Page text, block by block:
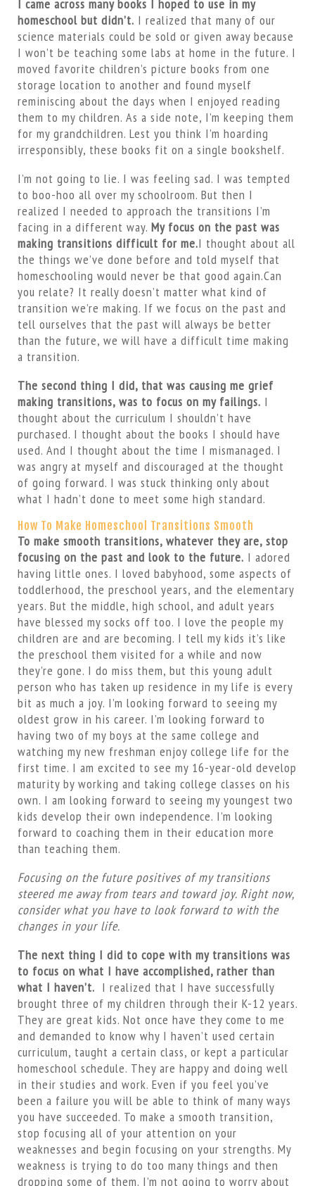
I came across many books I hoped to use in my
homeschool but didn’t. I realized that many of our
science materials could be sold or given away because
I won’t be teaching some labs at home in the future. I
moved favorite children’s picture books from one
storage location to another and found myself
reminiscing about the days when I enjoyed reading
them to my children. As a side note, I’m keeping them
for my grandchildren. Lest you think I’m hoarding
irresponsibly, these books fit on a single bookshelf.
I’m not going to lie. I was feeling sad. I was tempted
to boo-hoo all over my schoolroom. But then I
realized I needed to approach the transitions I’m
facing in a different way. My focus on the past was
making transitions difficult for me.I thought about all
the things we’ve done before and told myself that
homeschooling would never be that good again.Can
you relate? It really doesn’t matter what kind of
transition we’re making. If we focus on the past and
tell ourselves that the past will always be better
than the future, we will have a difficult time making
a transition.
The second thing I did, that was causing me grief
making transitions, was to focus on my failings. I
thought about the curriculum I shouldn’t have
purchased. I thought about the books I should have
used. And I thought about the time I mismanaged. I
was angry at myself and discouraged at the thought
of going forward. I was stuck thinking only about
what I hadn’t done to meet some high standard.
How To Make Homeschool Transitions Smooth
To make smooth transitions, whatever they are, stop
focusing on the past and look to the future. I adored
having little ones. I loved babyhood, some aspects of
toddlerhood, the preschool years, and the elementary
years. But the middle, high school, and adult years
have blessed my socks off too. I love the people my
children are and are becoming. I tell my kids it’s like
the preschool them visited for a while and now
they’re gone. I do miss them, but this young adult
person who has taken up residence in my life is every
bit as much a joy. I’m looking forward to seeing my
oldest grow in his career. I’m looking forward to
having two of my boys at the same college and
watching my new freshman enjoy college life for the
first time. I am excited to see my 16-year-old develop
maturity by working and taking college classes on his
own. I am looking forward to seeing my youngest two
kids develop their own independence. I’m looking
forward to coaching them in their education more
than teaching them.
Focusing on the future positives of my transitions
steered me away from tears and toward joy. Right now,
consider what you have to look forward to with the
changes in your life.
The next thing I did to cope with my transitions was
to focus on what I have accomplished, rather than
what I haven’t. I realized that I have successfully
brought three of my children through their K-12 years.
They are great kids. Not once have they come to me
and demanded to know why I haven’t used certain
curriculum, taught a certain class, or kept a particular
homeschool schedule. They are happy and doing well
in their studies and work. Even if you feel you’ve
been a failure you will be able to think of many ways
you have succeeded. To make a smooth transition,
stop focusing all of your attention on your
weaknesses and begin focusing on your strengths. My
weakness is trying to do too many things and then
dropping some of them. I’m not going to worry about